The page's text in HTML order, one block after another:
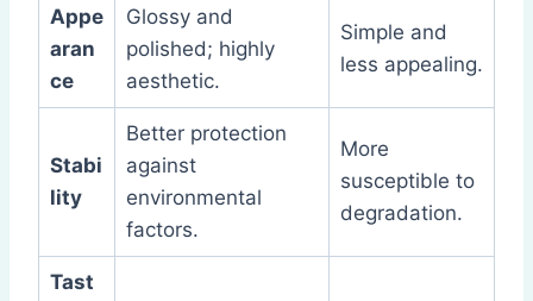
Appe
aran
ce
Glossy and
polished; highly
aesthetic.
Simple and
less appealing.
Stabi
lity
Better protection
against
environmental
factors.
More
susceptible to
degradation.
Tast